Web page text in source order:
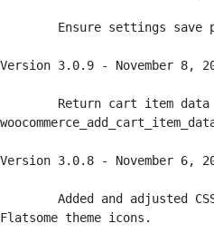
Version 3.0.9 - November 8,
Version 3.0.8 - November 6,
Flatsome theme icons.